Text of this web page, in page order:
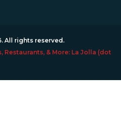
All rights reserved.
Restaurants, & More: La Jolla (dot